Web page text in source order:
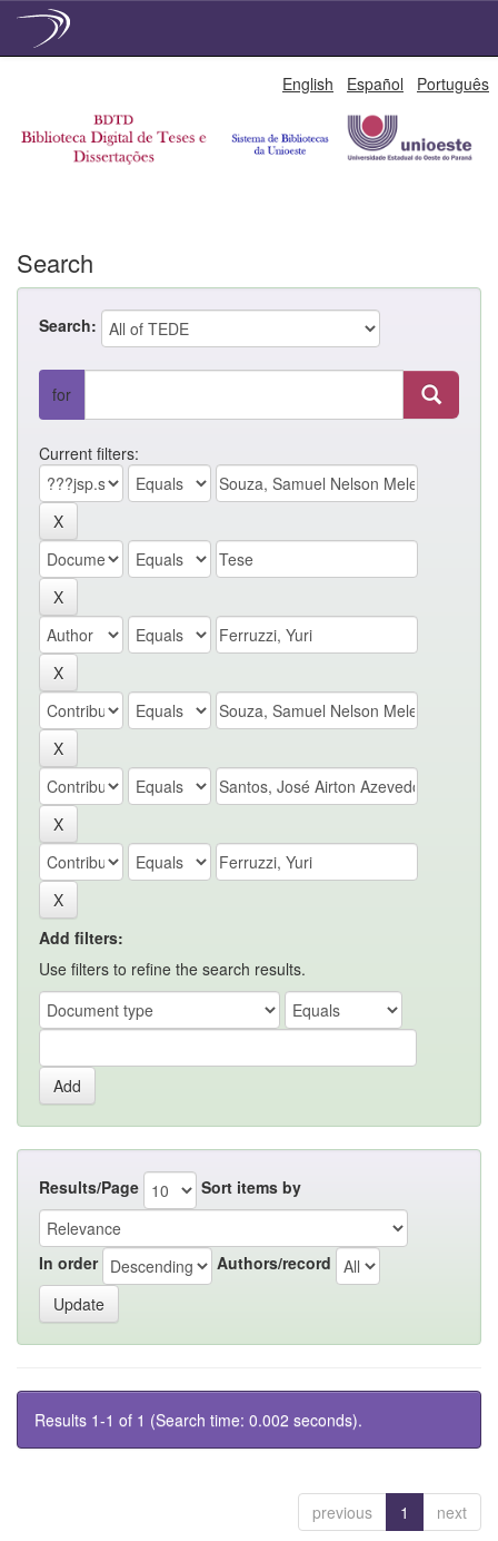
English Español Português
Search
Search:
for
Current filters:
Add filters:
Use filters to refine the search results.
Results/Page Sort items by
In order Authors/record
Results 1-1 of 1 (Search time: 0.002 seconds).
previous 1 next